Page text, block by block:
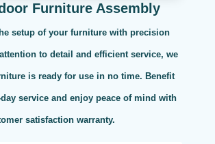
Furniture Assembly
setup of your furniture with precision
to detail and efficient service, we
is ready for use in no time. Benefit
service and enjoy peace of mind with
satisfaction warranty.